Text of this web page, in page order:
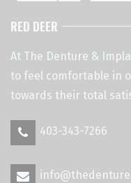
RED DEER
At The Denture &
to feel comfortable in
towards their total
403-343-7266